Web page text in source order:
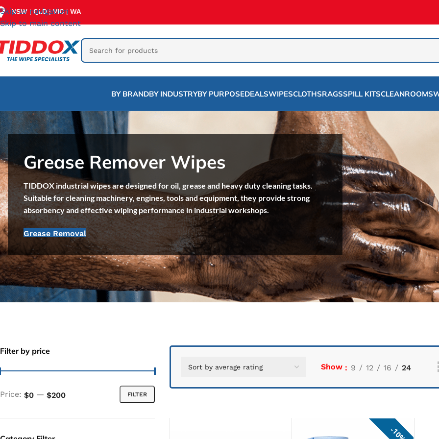
Skip to navigation
Skip to main content
NSW |QLD|VIC| WA
BY BRANDBY INDUSTRYBY PURPOSEDEALSWIPESCLOTHSRAGSSPILL KITSCLEANROOMS
Grease Remover Wipes
TIDDOX industrial wipes are designed for oil, grease and heavy duty cleaning tasks.
Suitable for cleaning machinery, engines, tools and equipment, they provide strong
absorbency and effective wiping performance in industrial workshops.
Grease Removal
Filter by price
FILTER
Price: $0 — $200
Show 9 12 16 24
10%